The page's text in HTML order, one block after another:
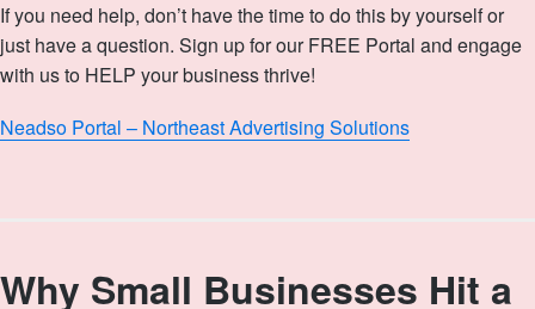
If you need help, don’t have the time to do this by yourself or
just have a question. Sign up for our FREE Portal and engage
with us to HELP your business thrive!
Neadso Portal – Northeast Advertising Solutions
Why Small Businesses Hit a